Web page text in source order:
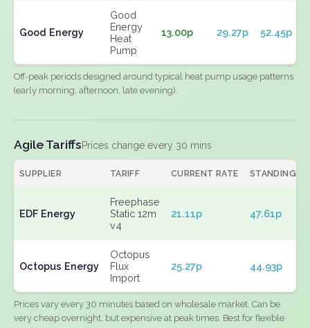
Good Energy
Good
Energy
Heat
Pump
13.00p 29.27p 52.45p
Off-peak periods designed around typical heat pump usage patterns
(early morning, afternoon, late evening).
Agile TariffsPrices change every 30 mins
SUPPLIER TARIFF CURRENT RATE STANDING
EDF Energy
Freephase
Static 12m
v4
21.11p 47.61p
Octopus Energy
Octopus
Flux
Import
25.27p 44.93p
Prices vary every 30 minutes based on wholesale market. Can be
very cheap overnight, but expensive at peak times. Best for flexible